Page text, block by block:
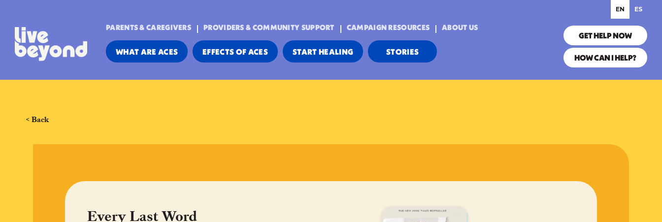
PARENTS & CAREGIVERS PROVIDERS & COMMUNITY SUPPORT CAMPAIGN RESOURCES ABOUT US
WHAT ARE ACES EFFECTS OF ACES START HEALING STORIES
GET HELP NOW
HOW CAN I HELP?
< Back
Every Last Word
EN ES